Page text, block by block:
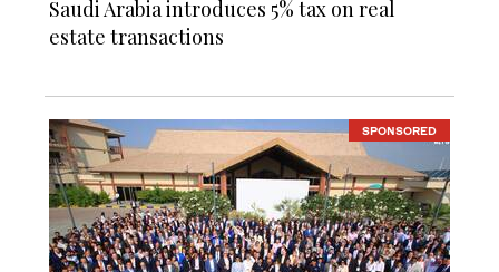
Saudi Arabia introduces 5% tax on real
estate transactions
SPONSORED